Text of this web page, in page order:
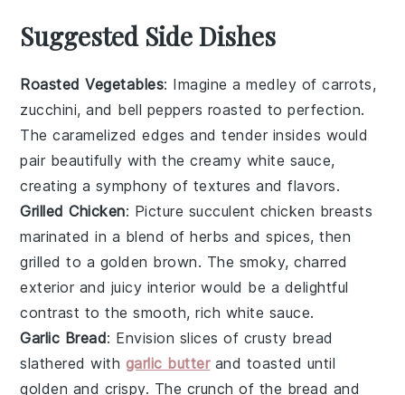
Suggested Side Dishes
Roasted Vegetables: Imagine a medley ofcarrots,
zucchini, and bell peppers roasted to perfection.
The caramelized edges and tender insides would
pair beautifully with the creamy white sauce,
creating a symphony of textures and flavors.
Grilled Chicken: Picture succulent chicken breasts
marinated in a blend ofherbs andspices, then
grilled to a golden brown. The smoky, charred
exterior and juicy interior would be a delightful
contrast to the smooth, rich white sauce.
Garlic Bread: Envision slices of crusty bread
slathered with garlic butterand toasted until
golden and crispy. The crunch of the bread and